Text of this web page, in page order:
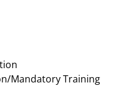
Mandatory Training